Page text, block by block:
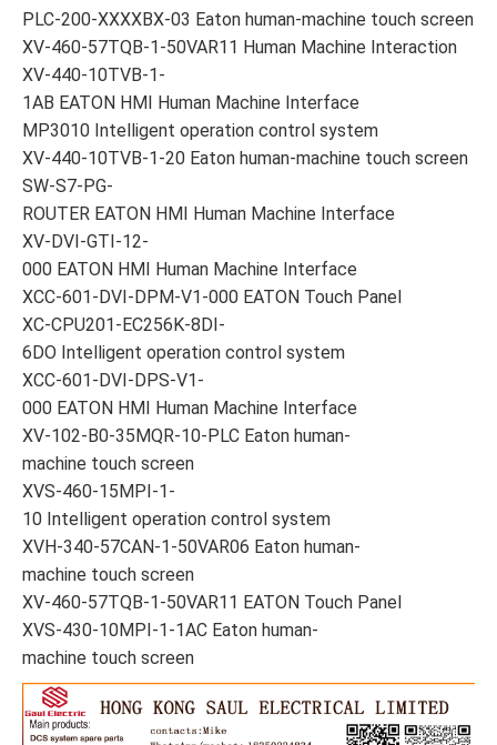
PLC-200-XXXXBX-03 Eaton human-machine touch screen
XV-460-57TQB-1-50VAR11 Human Machine Interaction
XV-440-10TVB-1-
1AB EATON HMI Human Machine Interface
MP3010 Intelligent operation control system
XV-440-10TVB-1-20 Eaton human-machine touch screen
SW-S7-PG-
ROUTER EATON HMI Human Machine Interface
XV-DVI-GTI-12-
000 EATON HMI Human Machine Interface
XCC-601-DVI-DPM-V1-000 EATON Touch Panel
XC-CPU201-EC256K-8DI-
6DO Intelligent operation control system
XCC-601-DVI-DPS-V1-
000 EATON HMI Human Machine Interface
XV-102-B0-35MQR-10-PLC Eaton human-
machine touch screen
XVS-460-15MPI-1-
10 Intelligent operation control system
XVH-340-57CAN-1-50VAR06 Eaton human-
machine touch screen
XV-460-57TQB-1-50VAR11 EATON Touch Panel
XVS-430-10MPI-1-1AC Eaton human-
machine touch screen